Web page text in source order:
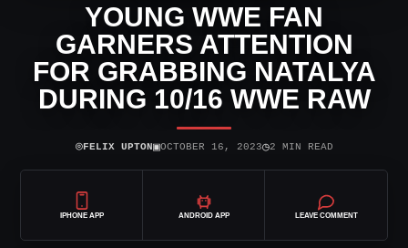
YOUNG WWE FAN
GARNERS ATTENTION
FOR GRABBING NATALYA
DURING 10/16 WWE RAW
⌾FELIX UPTON▣OCTOBER 16, 2023◷2 MIN READ
IPHONE APP ANDROID APP LEAVE COMMENT